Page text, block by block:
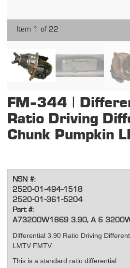
Item 1 of 22
FM-344 |
Ratio Driving
Chunk Pumpkin
NSN #:
2520-01-494-1518
2520-01-361-5204
Part #:
A73200W1869 3.90, A 6
Differential 3.90 Ratio Driving
LMTV FMTV
This is a standard ratio differential